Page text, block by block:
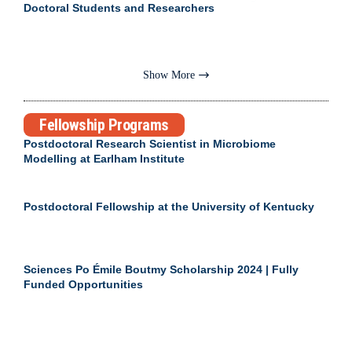
Doctoral Students and Researchers
Show More
Fellowship Programs
Postdoctoral Research Scientist in Microbiome
Modelling at Earlham Institute
Postdoctoral Fellowship at the University of Kentucky
Sciences Po Émile Boutmy Scholarship 2024 | Fully
Funded Opportunities